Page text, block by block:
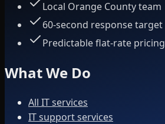
Local Orange County team
60-second response target
Predictable flat-rate pricing
What We Do
All IT services
IT support services